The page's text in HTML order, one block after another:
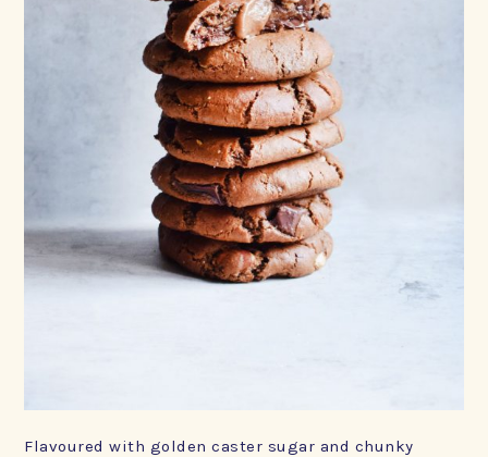
Flavoured with golden caster sugar and chunky